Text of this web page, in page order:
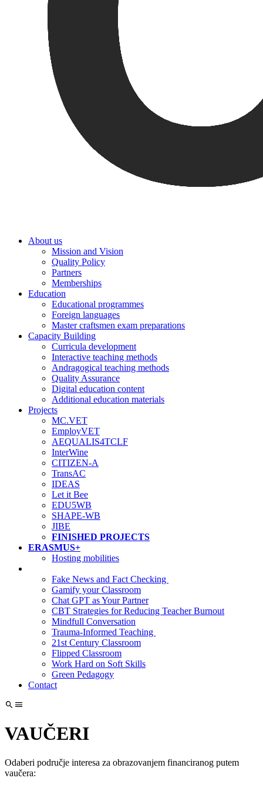
About us
Mission and Vision
Quality Policy
Partners
Memberships
Education
Educational programmes
Foreign languages
Master craftsmen exam preparations
Capacity Building
Curricula development
Interactive teaching methods
Andragogical teaching methods
Quality Assurance
Digital education content
Additional education materials
Projects
MC.VET
EmployVET
AEQUALIS4TCLF
InterWine
CITIZEN-A
TransAC
IDEAS
Let it Bee
EDU5WB
SHAPE-WB
JIBE
FINISHED PROJECTS
ERASMUS+
Hosting mobilities
Fake News and Fact Checking
Gamify your Classroom
Chat GPT as Your Partner
CBT Strategies for Reducing Teacher Burnout
Mindfull Conversation
Trauma-Informed Teaching
21st Century Classroom
Flipped Classroom
Work Hard on Soft Skills
Green Pedagogy
Contact
VAUČERI
Odaberi područje interesa za obrazovanjem financiranog putem
vaučera: